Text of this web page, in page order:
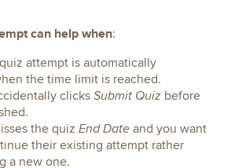
can help when:
attempt is automatically
the time limit is reached.
clicks Submit Quiz before
the quiz End Date and you want
their existing attempt rather
a new one.